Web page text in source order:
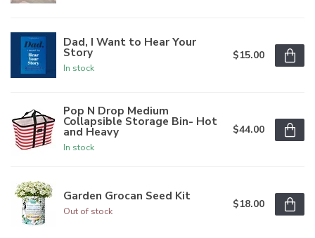
Dad, I Want to Hear Your
Story
In stock
$15.00
Pop N Drop Medium
Collapsible Storage Bin- Hot
and Heavy
In stock
$44.00
Garden Grocan Seed Kit
Out of stock
$18.00